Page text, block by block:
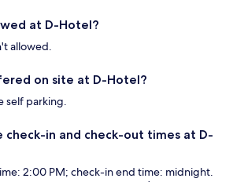
at D-Hotel?
allowed.
on site at D-Hotel?
self parking.
check-in and check-out times at D-
2:00 PM; check-in end time: midnight.